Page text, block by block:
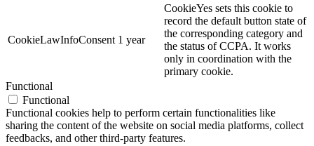
CookieLawInfoConsent 1 year
CookieYes sets this cookie to
record the default button state of
the corresponding category and
the status of CCPA. It works
only in coordination with the
primary cookie.
Functional
Functional
Functional cookies help to perform certain functionalities like
sharing the content of the website on social media platforms, collect
feedbacks, and other third-party features.